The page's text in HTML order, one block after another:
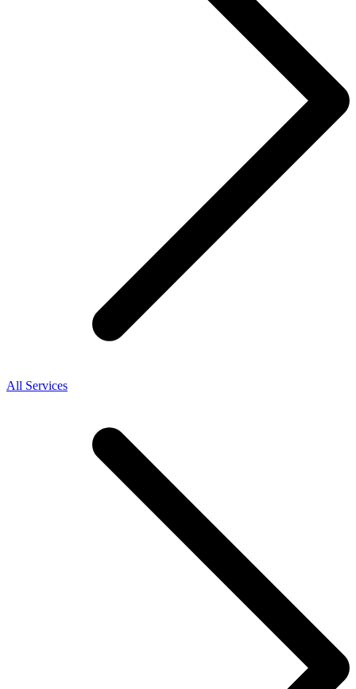
All Services